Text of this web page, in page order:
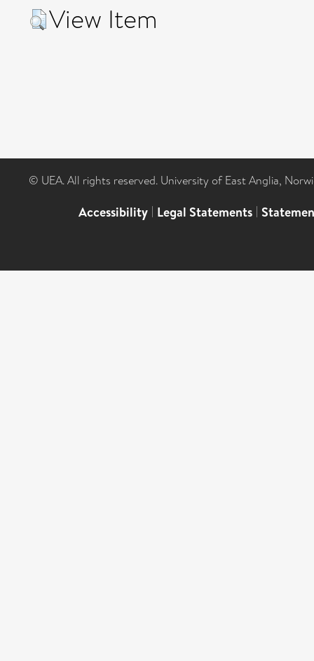
View Item
© UEA. All rights reserved. University of East Anglia,
Accessibility | Legal Statements |